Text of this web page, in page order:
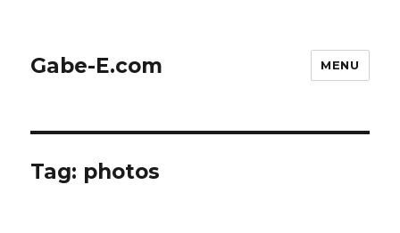
Gabe-E.com MENU
Tag: photos